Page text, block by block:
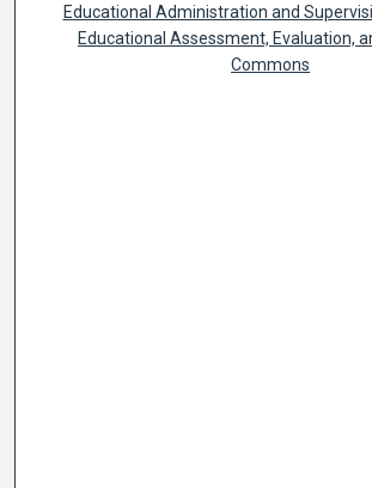
Educational Administration and
Educational Assessment, Evaluation,
Commons